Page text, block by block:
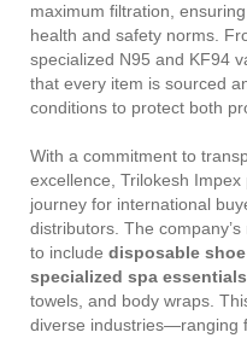
maximum filtration,
health and safety norms.
specialized N95 and KF94
that every item is sourced
conditions to protect both
With a commitment to
excellence, Trilokesh
journey for international
distributors. The
to include disposable
specialized spa essentials
towels, and body wraps.
diverse industries—ranging